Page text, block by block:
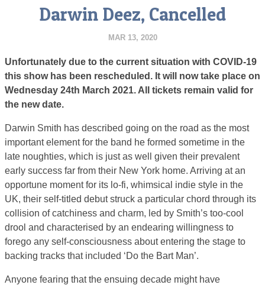
Darwin Deez, Cancelled
MAR 13, 2020
Unfortunately due to the current situation with COVID-19
this show has been rescheduled. It will now take place on
Wednesday 24th March 2021. All tickets remain valid for
the new date.
Darwin Smith has described going on the road as the most
important element for the band he formed sometime in the
late noughties, which is just as well given their prevalent
early success far from their New York home. Arriving at an
opportune moment for its lo-fi, whimsical indie style in the
UK, their self-titled debut struck a particular chord through its
collision of catchiness and charm, led by Smith’s too-cool
drool and characterised by an endearing willingness to
forego any self-consciousness about entering the stage to
backing tracks that included ‘Do the Bart Man’.
Anyone fearing that the ensuing decade might have